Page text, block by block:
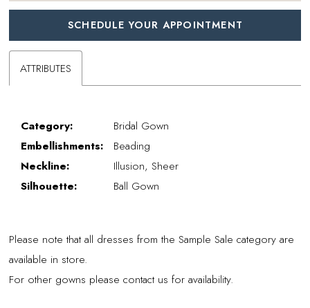
SCHEDULE YOUR APPOINTMENT
ATTRIBUTES
Category:
Bridal Gown
Embellishments:
Beading
Neckline:
Illusion, Sheer
Silhouette:
Ball Gown
Please note that all dresses from the Sample Sale category are
available in store.
For other gowns please contact us for availability.